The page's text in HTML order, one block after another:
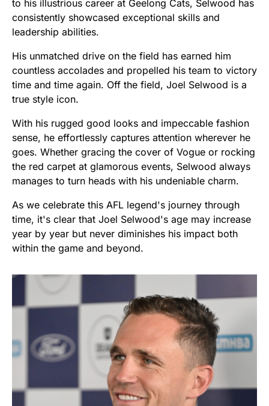
to his illustrious career at Geelong Cats, Selwood has
consistently showcased exceptional skills and
leadership abilities.
His unmatched drive on the field has earned him
countless accolades and propelled his team to victory
time and time again. Off the field, Joel Selwood is a
true style icon.
With his rugged good looks and impeccable fashion
sense, he effortlessly captures attention wherever he
goes. Whether gracing the cover of Vogue or rocking
the red carpet at glamorous events, Selwood always
manages to turn heads with his undeniable charm.
As we celebrate this AFL legend's journey through
time, it's clear that Joel Selwood's age may increase
year by year but never diminishes his impact both
within the game and beyond.